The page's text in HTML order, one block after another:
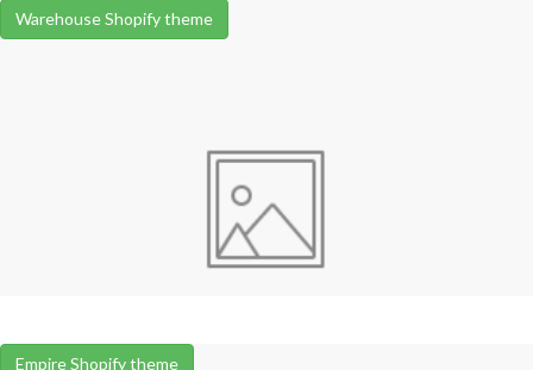
Warehouse Shopify theme
Empire Shopify theme